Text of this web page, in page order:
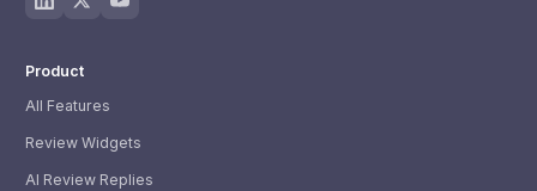
Product
All Features
Review Widgets
AI Review Replies